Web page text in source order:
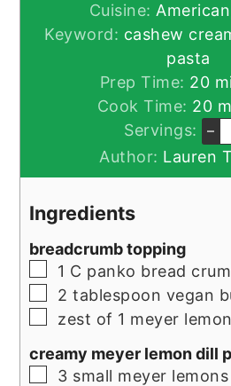
Cuisine:
Keyword: cashew
pasta
Prep Time: 20
Cook Time: 20
Servings:
–
Author: Lauren
Ingredients
breadcrumb topping
▢
1 C panko bread
▢
2 tablespoon vegan
▢
zest of 1 meyer lemon
creamy meyer lemon dill
▢
3 small meyer lemons